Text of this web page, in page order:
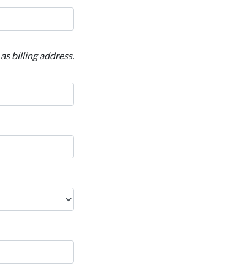
billing address.